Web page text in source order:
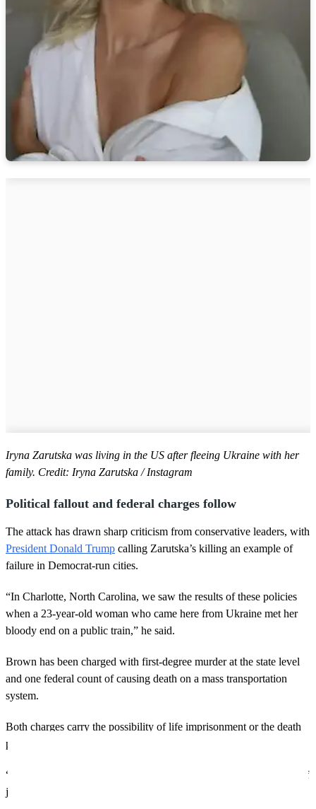
Iryna Zarutska was living in the US after fleeing Ukraine with her
family. Credit: Iryna Zarutska / Instagram
Political fallout and federal charges follow
The attack has drawn sharp criticism from conservative leaders, with
President Donald Trump calling Zarutska’s killing an example of
failure in Democrat-run cities.
“In Charlotte, North Carolina, we saw the results of these policies
when a 23-year-old woman who came here from Ukraine met her
bloody end on a public train,” he said.
Brown has been charged with first-degree murder at the state level
and one federal count of causing death on a mass transportation
system.
Both charges carry the possibility of life imprisonment or the death
penalty.
“We hope this federal charge will help bring her family a measure of
justice,” said Barnacle, per